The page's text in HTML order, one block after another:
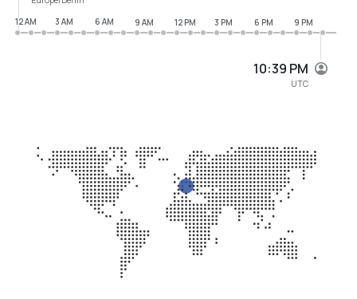
10:39 PM
UTC
12 AM
3 AM 6 AM 9 AM 12 PM 3 PM 6 PM 9 PM